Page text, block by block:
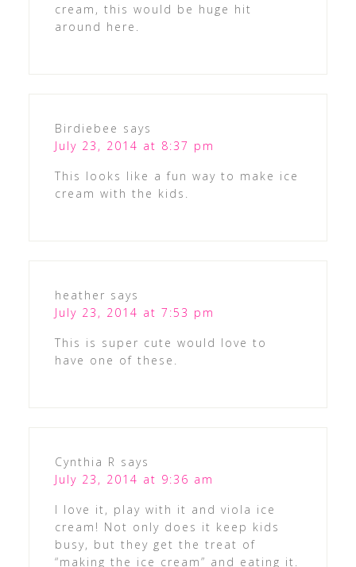
cream, this would be huge hit
around here.
Birdiebee says
July 23, 2014 at 8:37 pm
This looks like a fun way to make ice
cream with the kids.
heather says
July 23, 2014 at 7:53 pm
This is super cute would love to
have one of these.
Cynthia R says
July 23, 2014 at 9:36 am
I love it, play with it and viola ice
cream! Not only does it keep kids
busy, but they get the treat of
“making the ice cream” and eating it.